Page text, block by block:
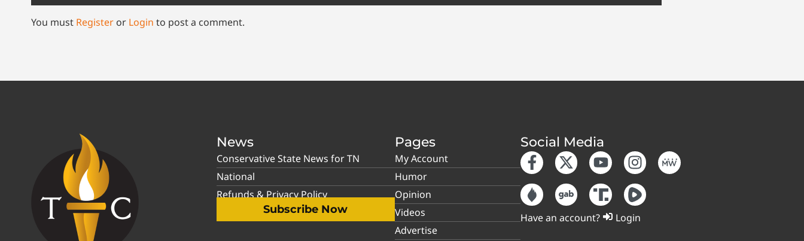
You must Register or Login to post a comment.
News
Conservative State News for TN
National
Refunds & Privacy Policy
Subscribe Now
Pages
My Account
Humor
Opinion
Videos
Advertise
Social Media
Have an account? Login